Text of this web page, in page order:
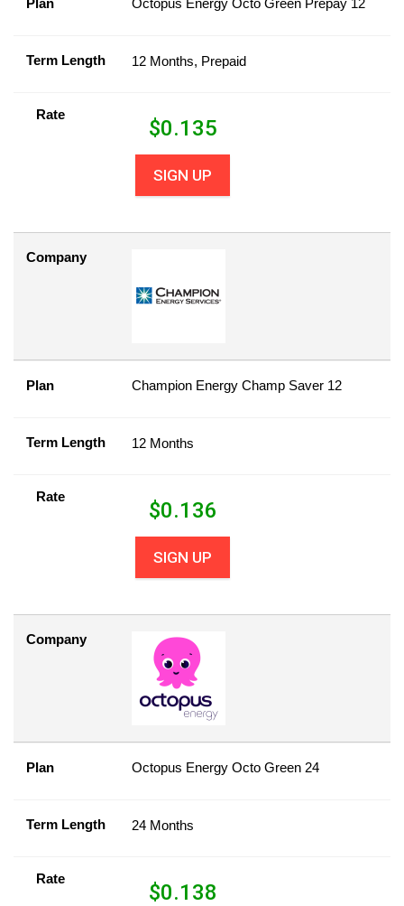
Plan Octopus Energy Octo Green Prepay 12
Term Length 12 Months, Prepaid
Rate
$0.135
SIGN UP
Company
Plan Champion Energy Champ Saver 12
Term Length 12 Months
Rate
$0.136
SIGN UP
Company
Plan Octopus Energy Octo Green 24
Term Length 24 Months
Rate
$0.138